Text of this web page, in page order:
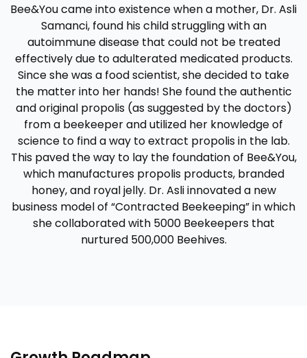
Bee&You came into existence when a mother, Dr. Asli
Samanci, found his child struggling with an
autoimmune disease that could not be treated
effectively due to adulterated medicated products.
Since she was a food scientist, she decided to take
the matter into her hands! She found the authentic
and original propolis (as suggested by the doctors)
from a beekeeper and utilized her knowledge of
science to find a way to extract propolis in the lab.
This paved the way to lay the foundation of Bee&You,
which manufactures propolis products, branded
honey, and royal jelly. Dr. Asli innovated a new
business model of “Contracted Beekeeping” in which
she collaborated with 5000 Beekeepers that
nurtured 500,000 Beehives.